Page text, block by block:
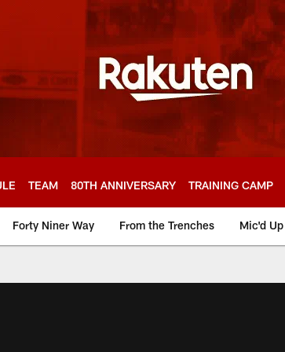
TEAM 80TH ANNIVERSARY TRAINING CAMP
Forty Niner Way From the Trenches Mic'd Up